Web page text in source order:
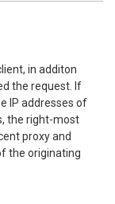
in additon
the request. If
IP addresses of
the right-most
proxy and
the originating